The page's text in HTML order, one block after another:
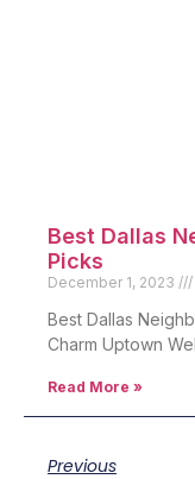
Best Dallas
Picks
December 1, 2023
Best Dallas
Charm Uptown
Read More »
Previous